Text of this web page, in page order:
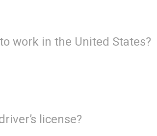
work in the United States?
license?